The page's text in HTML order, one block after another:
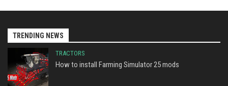
TRENDING NEWS
TRACTORS
How to install Farming Simulator 25 mods